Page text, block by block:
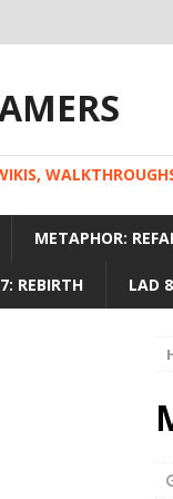
METAPHOR:
REBIRTH LAD